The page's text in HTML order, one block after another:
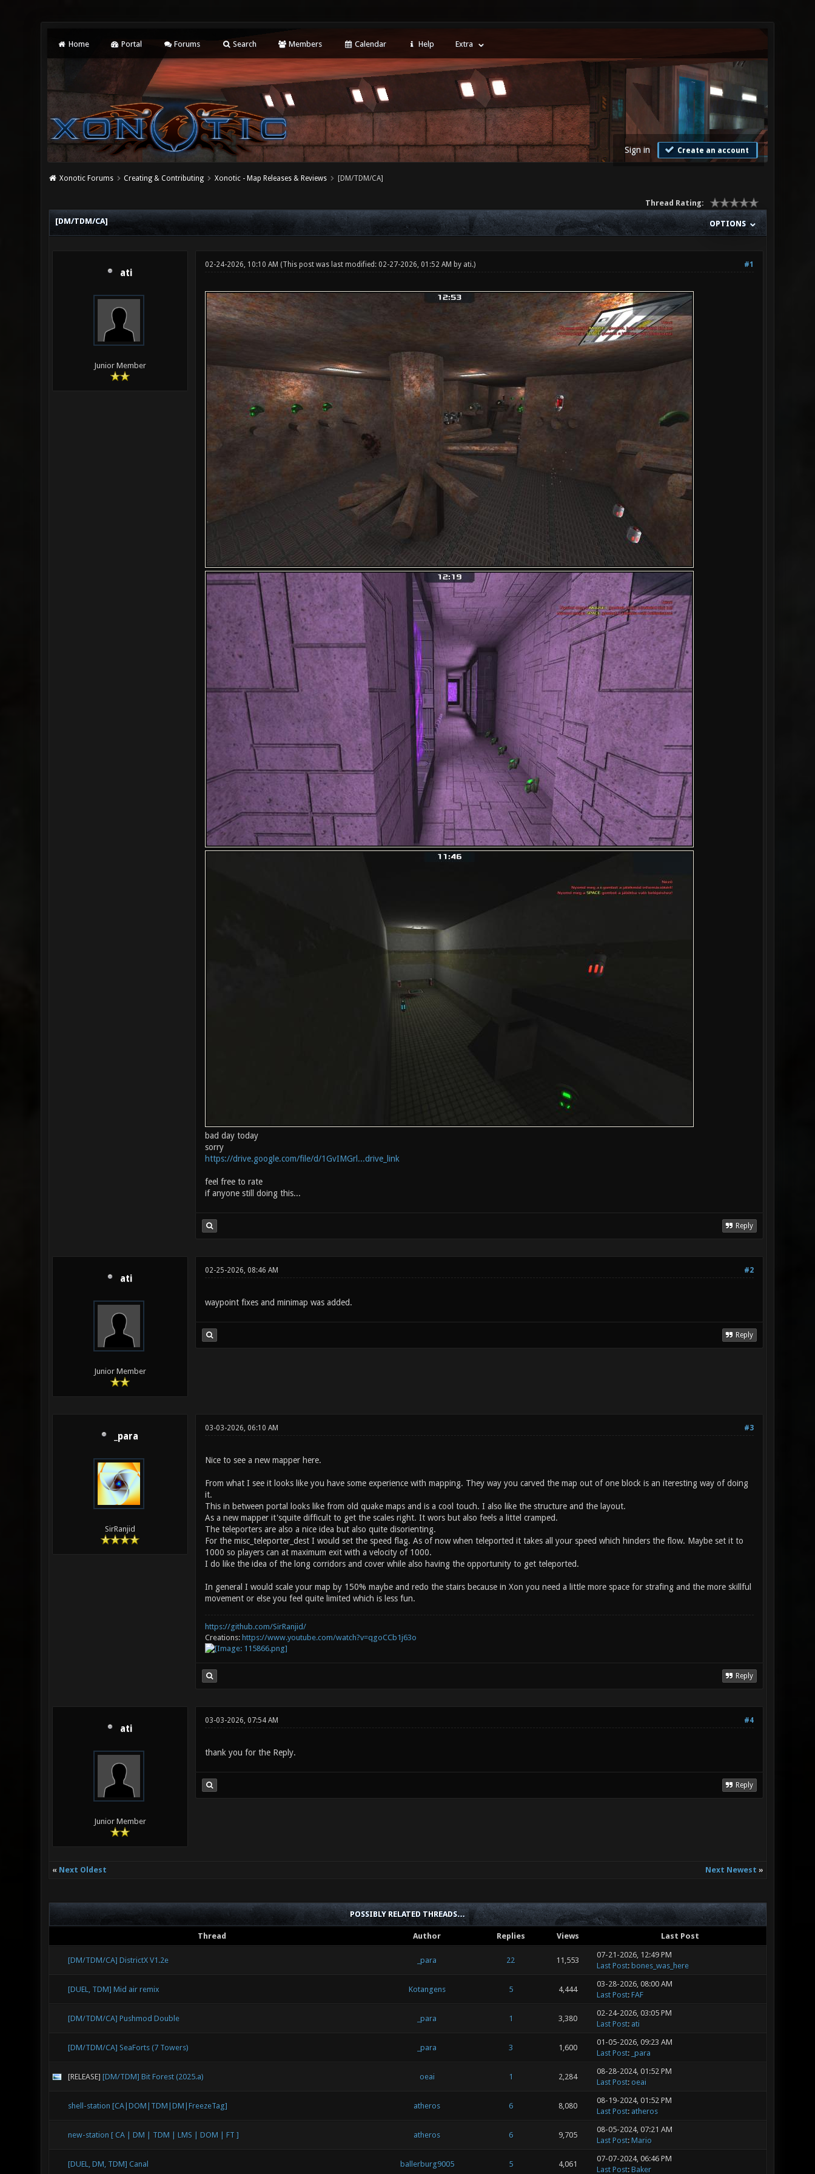
Home Portal Forums Search Members Calendar Help Extra
Sign in Create an account
Xonotic Forums Creating & Contributing Xonotic - Map Releases & Reviews [DM/TDM/CA]
Thread Rating:
OPTIONS
[DM/TDM/CA]
ati
Junior Member
#1
02-24-2026, 10:10 AM (This post was last modified: 02-27-2026, 01:52 AM by ati.)
bad day today
sorry
https://drive.google.com/file/d/1GvIMGrl...drive_link
feel free to rate
if anyone still doing this...
Reply
ati
Junior Member
#2
02-25-2026, 08:46 AM
waypoint fixes and minimap was added.
Reply
_para
SirRanjid
#3
03-03-2026, 06:10 AM
Nice to see a new mapper here.
From what I see it looks like you have some experience with mapping. They way you carved the map out of one block is an iteresting way of doing
it.
This in between portal looks like from old quake maps and is a cool touch. I also like the structure and the layout.
As a new mapper it'squite difficult to get the scales right. It wors but also feels a littel cramped.
The teleporters are also a nice idea but also quite disorienting.
For the misc_teleporter_dest I would set the speed flag. As of now when teleported it takes all your speed which hinders the flow. Maybe set it to
1000 so players can at maximum exit with a velocity of 1000.
I do like the idea of the long corridors and cover while also having the opportunity to get teleported.
In general I would scale your map by 150% maybe and redo the stairs because in Xon you need a little more space for strafing and the more skillful
movement or else you feel quite limited which is less fun.
https://github.com/SirRanjid/
Creations: https://www.youtube.com/watch?v=qgoCCb1j63o
Reply
ati
Junior Member
#4
03-03-2026, 07:54 AM
thank you for the Reply.
Reply
« Next Oldest Next Newest »
POSSIBLY RELATED THREADS…
Thread Author Replies Views Last Post
[DM/TDM/CA] DistrictX V1.2e _para 22 11,553
07-21-2026, 12:49 PM
Last Post: bones_was_here
[DUEL, TDM] Mid air remix Kotangens 5 4,444
03-28-2026, 08:00 AM
Last Post: FAF
[DM/TDM/CA] Pushmod Double _para 1 3,380
02-24-2026, 03:05 PM
Last Post: ati
[DM/TDM/CA] SeaForts (7 Towers) _para 3 1,600
01-05-2026, 09:23 AM
Last Post: _para
[RELEASE] [DM/TDM] Bit Forest (2025.a) oeai 1 2,284
08-28-2024, 01:52 PM
Last Post: oeai
shell-station [CA|DOM|TDM|DM|FreezeTag] atheros 6 8,080
08-19-2024, 01:52 PM
Last Post: atheros
new-station [ CA | DM | TDM | LMS | DOM | FT ] atheros 6 9,705
08-05-2024, 07:21 AM
Last Post: Mario
[DUEL, DM, TDM] Canal ballerburg9005 5 4,061
07-07-2024, 06:46 PM
Last Post: Baker